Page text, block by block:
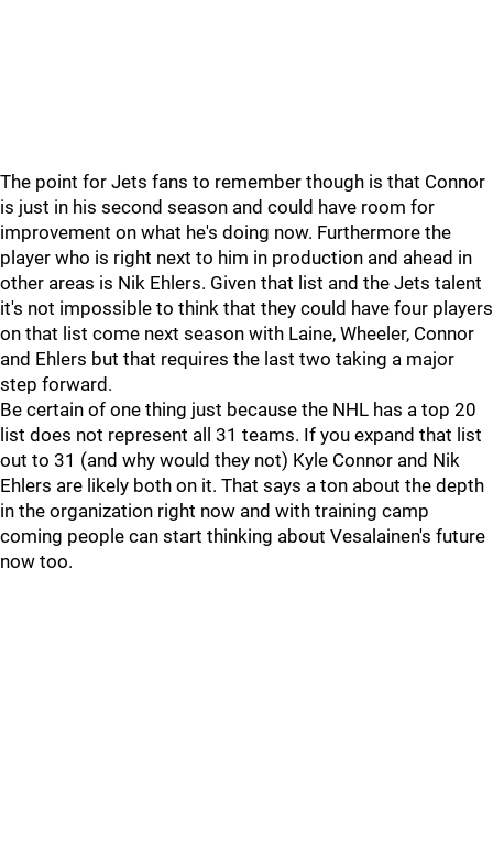
The point for Jets fans to remember though is that Connor
is just in his second season and could have room for
improvement on what he's doing now. Furthermore the
player who is right next to him in production and ahead in
other areas is Nik Ehlers. Given that list and the Jets talent
it's not impossible to think that they could have four players
on that list come next season with Laine, Wheeler, Connor
and Ehlers but that requires the last two taking a major
step forward.
Be certain of one thing just because the NHL has a top 20
list does not represent all 31 teams. If you expand that list
out to 31 (and why would they not) Kyle Connor and Nik
Ehlers are likely both on it. That says a ton about the depth
in the organization right now and with training camp
coming people can start thinking about Vesalainen's future
now too.